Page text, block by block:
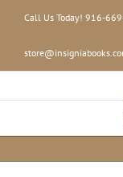
Call Us Today! 916-